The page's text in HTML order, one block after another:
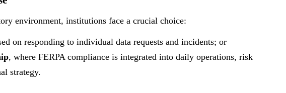
environment, institutions face a crucial choice:
on responding to individual data requests and incidents; or
, where FERPA compliance is integrated into daily operations, risk
strategy.